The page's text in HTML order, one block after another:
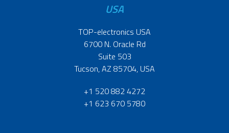
USA
TOP-electronics USA
6700 N. Oracle Rd
Suite 503
Tucson, AZ 85704, USA
+1 520 882 4272
+1 623 670 5780